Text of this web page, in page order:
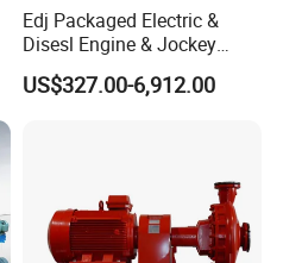
Edj Packaged Electric &
Disesl Engine & Jockey
Pump Systems
US$327.00-6,912.00